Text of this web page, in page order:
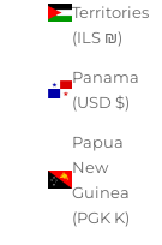
Territories
(ILS ₪)
Panama
(USD $)
Papua
New
Guinea
(PGK K)